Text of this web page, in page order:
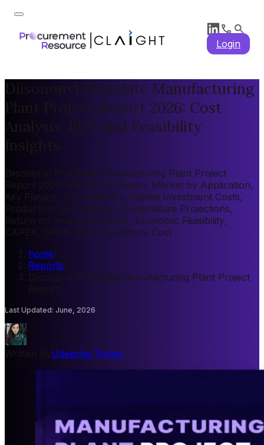
Login
Diisononyl Phthalate Manufacturing
Plant Project Report 2026: Cost
Analysis, ROI, and Feasibility
Diisononyl Phthalate Manufacturing Plant Project
Report 2026: Market by Region, Market by Application,
Key Players, Pre-feasibility, Capital Investment Costs,
Production Cost Analysis, Expenditure Projections,
Return on Investment (ROI), Economic Feasibility,
CAPEX, OPEX, Plant Machinery Cost
home
Reports
Diisononyl Phthalate Manufacturing Plant Project
Last Updated: June, 2026
Udeesha Tomar